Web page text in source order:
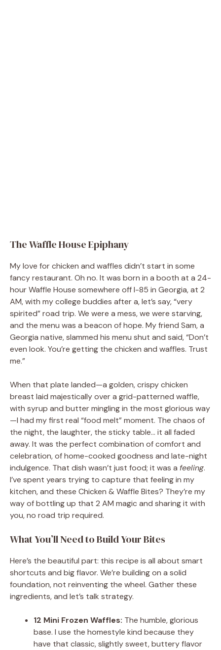
The Waffle House Epiphany
My love for chicken and waffles didn’t start in some
fancy restaurant. Oh no. It was born in a booth at a 24-
hour Waffle House somewhere off I-85 in Georgia, at 2
AM, with my college buddies after a, let’s say, “very
spirited” road trip. We were a mess, we were starving,
and the menu was a beacon of hope. My friend Sam, a
Georgia native, slammed his menu shut and said, “Don’t
even look. You’re getting the chicken and waffles. Trust
me.”
When that plate landed—a golden, crispy chicken
breast laid majestically over a grid-patterned waffle,
with syrup and butter mingling in the most glorious way
—I had my first real “food melt” moment. The chaos of
the night, the laughter, the sticky table… it all faded
away. It was the perfect combination of comfort and
celebration, of home-cooked goodness and late-night
indulgence. That dish wasn’t just food; it was a feeling.
I’ve spent years trying to capture that feeling in my
kitchen, and these Chicken & Waffle Bites? They’re my
way of bottling up that 2 AM magic and sharing it with
you, no road trip required.
What You’ll Need to Build Your Bites
Here’s the beautiful part: this recipe is all about smart
shortcuts and big flavor. We’re building on a solid
foundation, not reinventing the wheel. Gather these
ingredients, and let’s talk strategy.
12 Mini Frozen Waffles: The humble, glorious
base. I use the homestyle kind because they
have that classic, slightly sweet, buttery flavor